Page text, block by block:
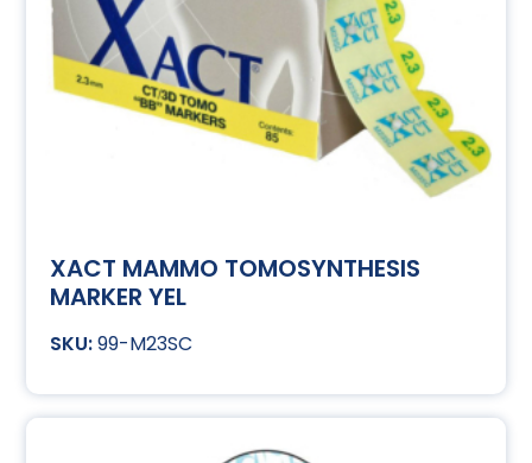
XACT MAMMO TOMOSYNTHESIS
MARKER YEL
99-M23SC